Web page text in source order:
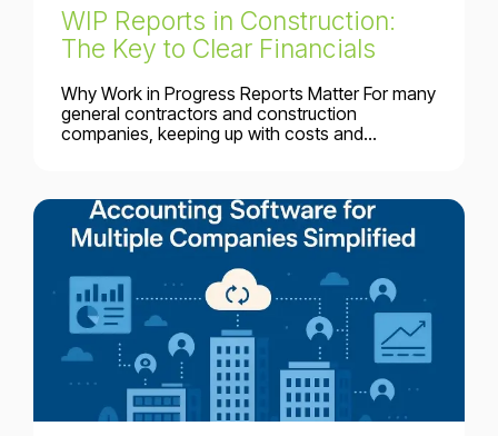
WIP Reports in Construction:
The Key to Clear Financials
Why Work in Progress Reports Matter For many
general contractors and construction
companies, keeping up with costs and...